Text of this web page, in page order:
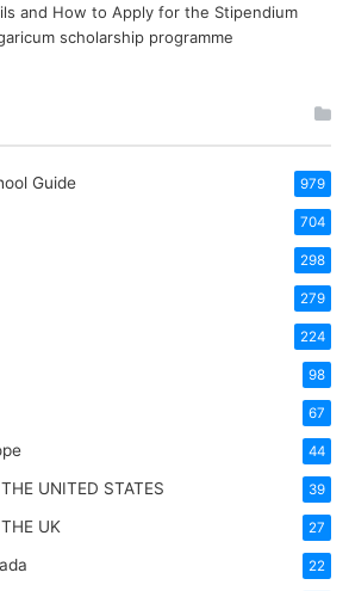
and How to Apply for the Stipendium
scholarship programme
Guide 979
704
298
279
224
98
67
44
UNITED STATES 39
UK 27
22